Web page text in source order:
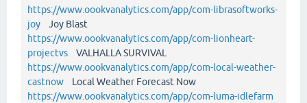
https://www.oookvanalytics.com/app/com-librasoftworks-
joy Joy Blast
https://www.oookvanalytics.com/app/com-lionheart-
projectvs VALHALLA SURVIVAL
https://www.oookvanalytics.com/app/com-local-weather-
castnow Local Weather Forecast Now
https://www.oookvanalytics.com/app/com-luma-idlefarm